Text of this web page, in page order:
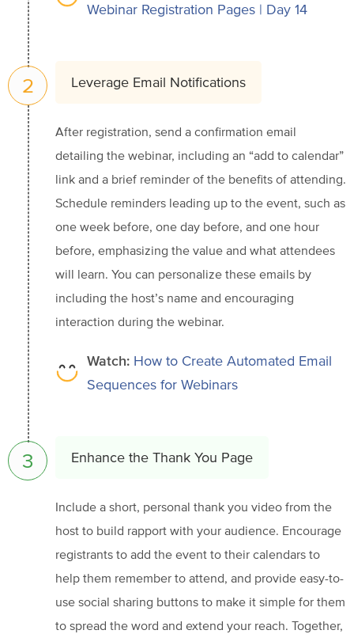
Webinar Registration Pages | Day 14
2 Leverage Email Notifications
After registration, send a confirmation email
detailing the webinar, including an “add to calendar”
link and a brief reminder of the benefits of attending.
Schedule reminders leading up to the event, such as
one week before, one day before, and one hour
before, emphasizing the value and what attendees
will learn. You can personalize these emails by
including the host’s name and encouraging
interaction during the webinar.
Watch: How to Create Automated Email
Sequences for Webinars
3 Enhance the Thank You Page
Include a short, personal thank you video from the
host to build rapport with your audience. Encourage
registrants to add the event to their calendars to
help them remember to attend, and provide easy-to-
use social sharing buttons to make it simple for them
to spread the word and extend your reach. Together,